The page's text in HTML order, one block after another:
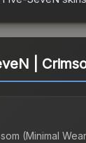
|
(Minimal